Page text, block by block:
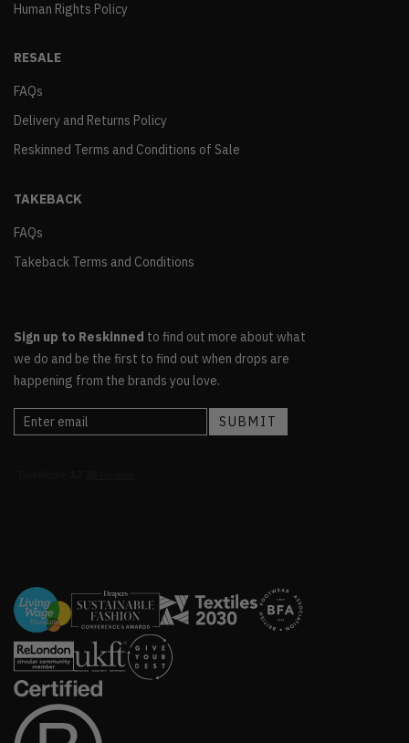
Human Rights Policy
RESALE
FAQs
Delivery and Returns Policy
Reskinned Terms and Conditions of Sale
TAKEBACK
FAQs
Takeback Terms and Conditions
Sign up to Reskinned to find out more about what
we do and be the first to find out when drops are
happening from the brands you love.